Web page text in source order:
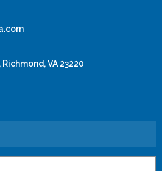
VA 23220